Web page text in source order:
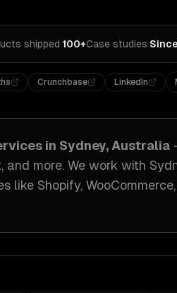
shipped·100+Case studies·
Crunchbase LinkedIn
in Sydney, Australia
, and more. We work with
like Shopify,